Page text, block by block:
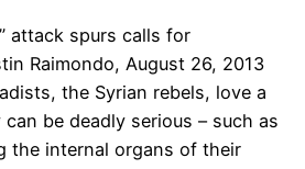
attack spurs calls for
Raimondo, August 26, 2013
the Syrian rebels, love a
be deadly serious – such as
the internal organs of their